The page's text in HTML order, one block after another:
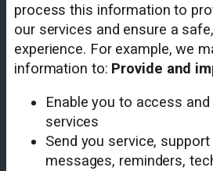
process this information to
our services and ensure a
experience. For example, we
information to: Provide and
Enable you to access
services
Send you service,
messages, reminders,